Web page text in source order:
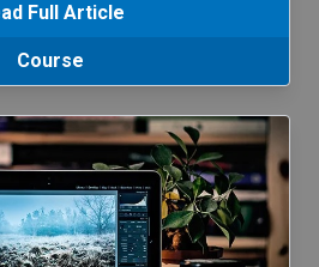
Full Article
Course